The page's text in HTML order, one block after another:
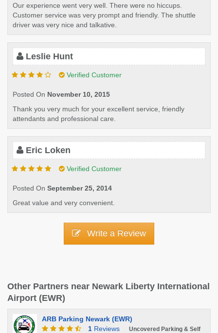
Our experience went very well. There were no hiccups.
Customer service was very prompt and friendly. The shuttle
driver was very nice and talkative.
Leslie Hunt
Verified Customer
Posted On November 10, 2015
Thank you very much for your excellent service, friendly
attendants and professional care.
Eric Loken
Verified Customer
Posted On September 25, 2014
Great value and very convenient.
Write a Review
Other Partners near Newark Liberty International
Airport (EWR)
ARB Parking Newark (EWR)
1 Reviews
Uncovered Parking & Self